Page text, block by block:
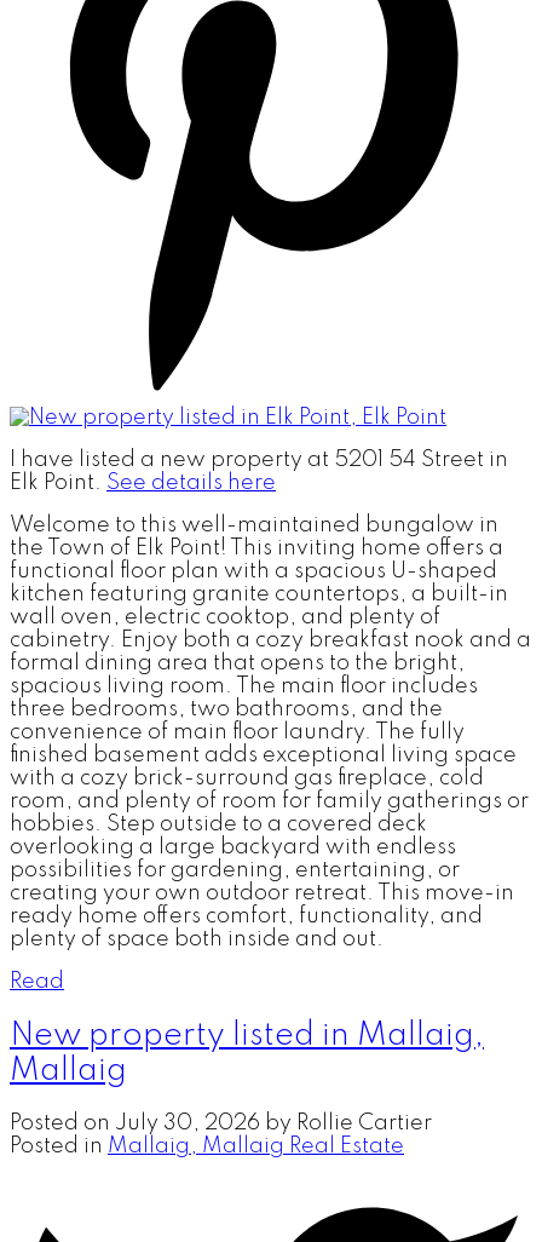
I have listed a new property at 5201 54 Street in
Elk Point. See details here
Welcome to this well-maintained bungalow in
the Town of Elk Point! This inviting home offers a
functional floor plan with a spacious U-shaped
kitchen featuring granite countertops, a built-in
wall oven, electric cooktop, and plenty of
cabinetry. Enjoy both a cozy breakfast nook and a
formal dining area that opens to the bright,
spacious living room. The main floor includes
three bedrooms, two bathrooms, and the
convenience of main floor laundry. The fully
finished basement adds exceptional living space
with a cozy brick-surround gas fireplace, cold
room, and plenty of room for family gatherings or
hobbies. Step outside to a covered deck
overlooking a large backyard with endless
possibilities for gardening, entertaining, or
creating your own outdoor retreat. This move-in
ready home offers comfort, functionality, and
plenty of space both inside and out.
Read
New property listed in Mallaig,
Mallaig
Posted on July 30, 2026 by Rollie Cartier
Posted in Mallaig, Mallaig Real Estate